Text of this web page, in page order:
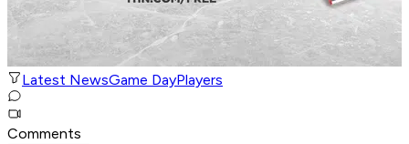
Latest NewsGame DayPlayers
Comments